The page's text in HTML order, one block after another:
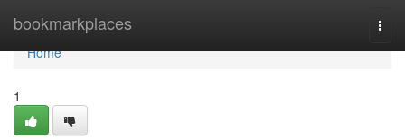
bookmarkplaces
Home
Home
1